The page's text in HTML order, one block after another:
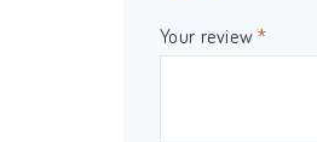
Your review *